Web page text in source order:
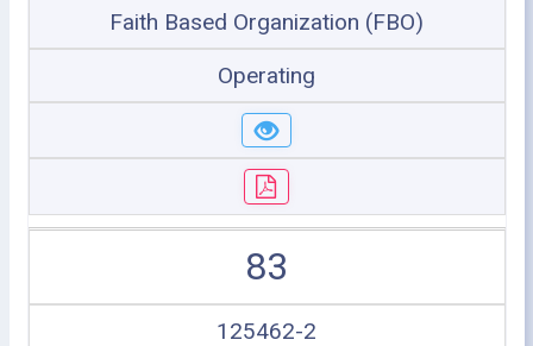
Faith Based Organization (FBO)
Operating
83
125462-2